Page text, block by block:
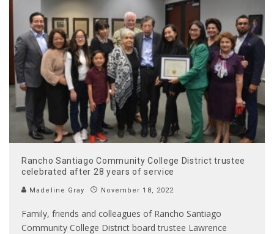
Rancho Santiago Community College District trustee
celebrated after 28 years of service
Madeline Gray November 18, 2022
Family, friends and colleagues of Rancho Santiago
Community College District board trustee Lawrence